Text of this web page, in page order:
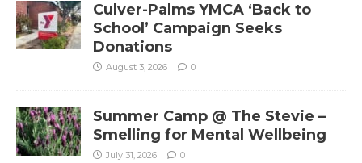
Culver-Palms YMCA ‘Back to
School’ Campaign Seeks
Donations
August 3, 2026 0
Summer Camp @ The Stevie –
Smelling for Mental Wellbeing
July 31, 2026 0